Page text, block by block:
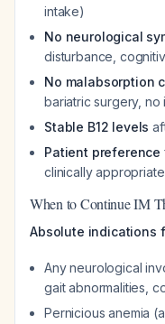
intake)
No neurological
disturbance,
No malabsorption
bariatric surgery, no
Stable B12 levels
Patient preference
clinically appropriate
When to Continue IM
Absolute indications
Any neurological
gait abnormalities,
Pernicious anemia